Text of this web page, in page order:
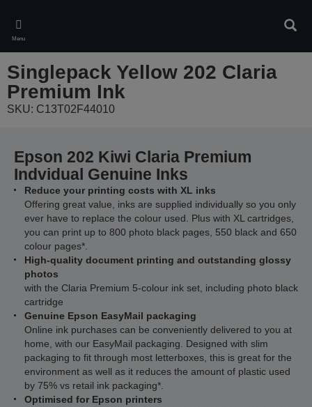
main
content
Menu
Singlepack Yellow 202 Claria
Premium Ink
SKU: C13T02F44010
Epson 202 Kiwi Claria Premium
Indvidual Genuine Inks
Reduce your printing costs with XL inks
Offering great value, inks are supplied individually so you only
ever have to replace the colour used. Plus with XL cartridges,
you can print up to 800 photo black pages, 550 black and 650
colour pages*.
High-quality document printing and outstanding glossy
photos
with the Claria Premium 5-colour ink set, including photo black
cartridge
Genuine Epson EasyMail packaging
Online ink purchases can be conveniently delivered to you at
home, with our EasyMail packaging. Designed with slim
packaging to fit through most letterboxes, this is great for the
environment as well as it reduces the amount of plastic used
by 75% vs retail ink packaging*.
Optimised for Epson printers